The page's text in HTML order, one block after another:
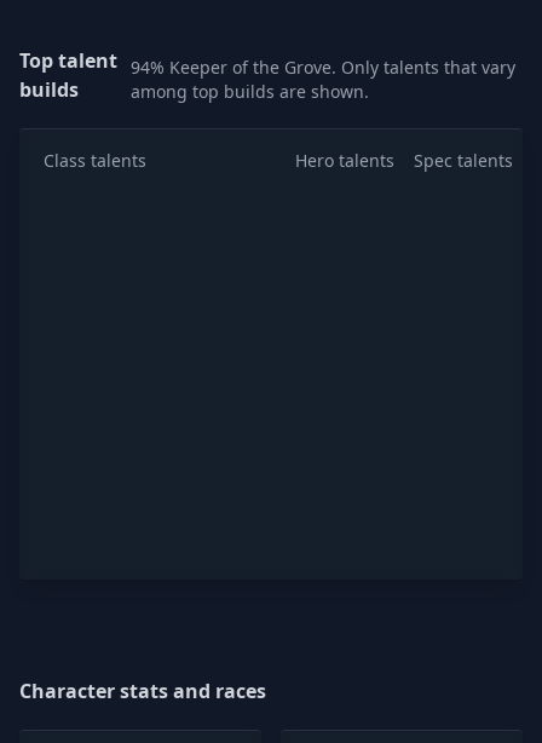
Top talent
builds
94% Keeper of the Grove. Only talents that vary
among top builds are shown.
Class talents Hero talents Spec talents
Character stats and races